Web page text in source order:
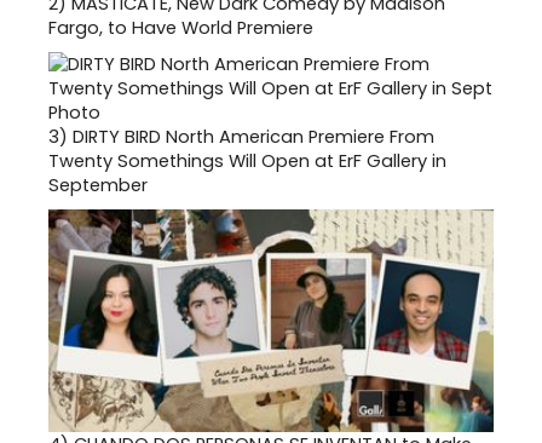
Fargo, to Have World Premiere
3) DIRTY BIRD North American Premiere From
Twenty Somethings Will Open at ErF Gallery in
September